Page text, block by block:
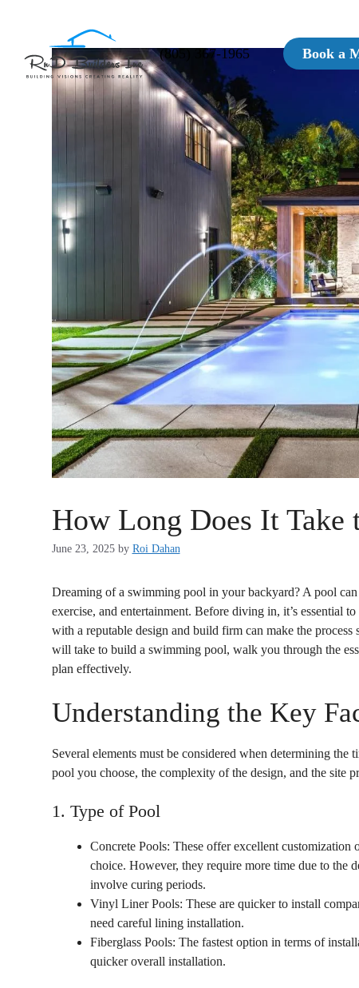
(805) 367-1965 Book a
How Long Does It
June 23, 2025 by Roi Dahan
Dreaming of a swimming pool in your backyard? A pool
exercise, and entertainment. Before diving in, it’s essential
with a reputable design and build firm can make the
will take to build a swimming pool, walk you through the
plan effectively.
Understanding the Key
Several elements must be considered when determining
pool you choose, the complexity of the design, and the site
1. Type of Pool
Concrete Pools: These offer excellent customization
choice. However, they require more time due to the
involve curing periods.
Vinyl Liner Pools: These are quicker to install
need careful lining installation.
Fiberglass Pools: The fastest option in terms of
quicker overall installation.